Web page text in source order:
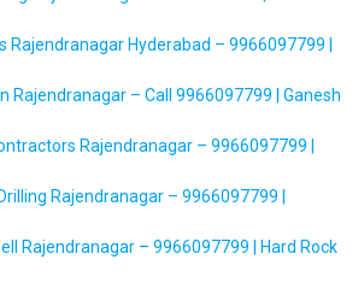
Rajendranagar Hyderabad – 9966097799 |
Rajendranagar – Call 9966097799 | Ganesh
Rajendranagar – 9966097799 |
Rajendranagar – 9966097799 |
Rajendranagar – 9966097799 | Hard Rock